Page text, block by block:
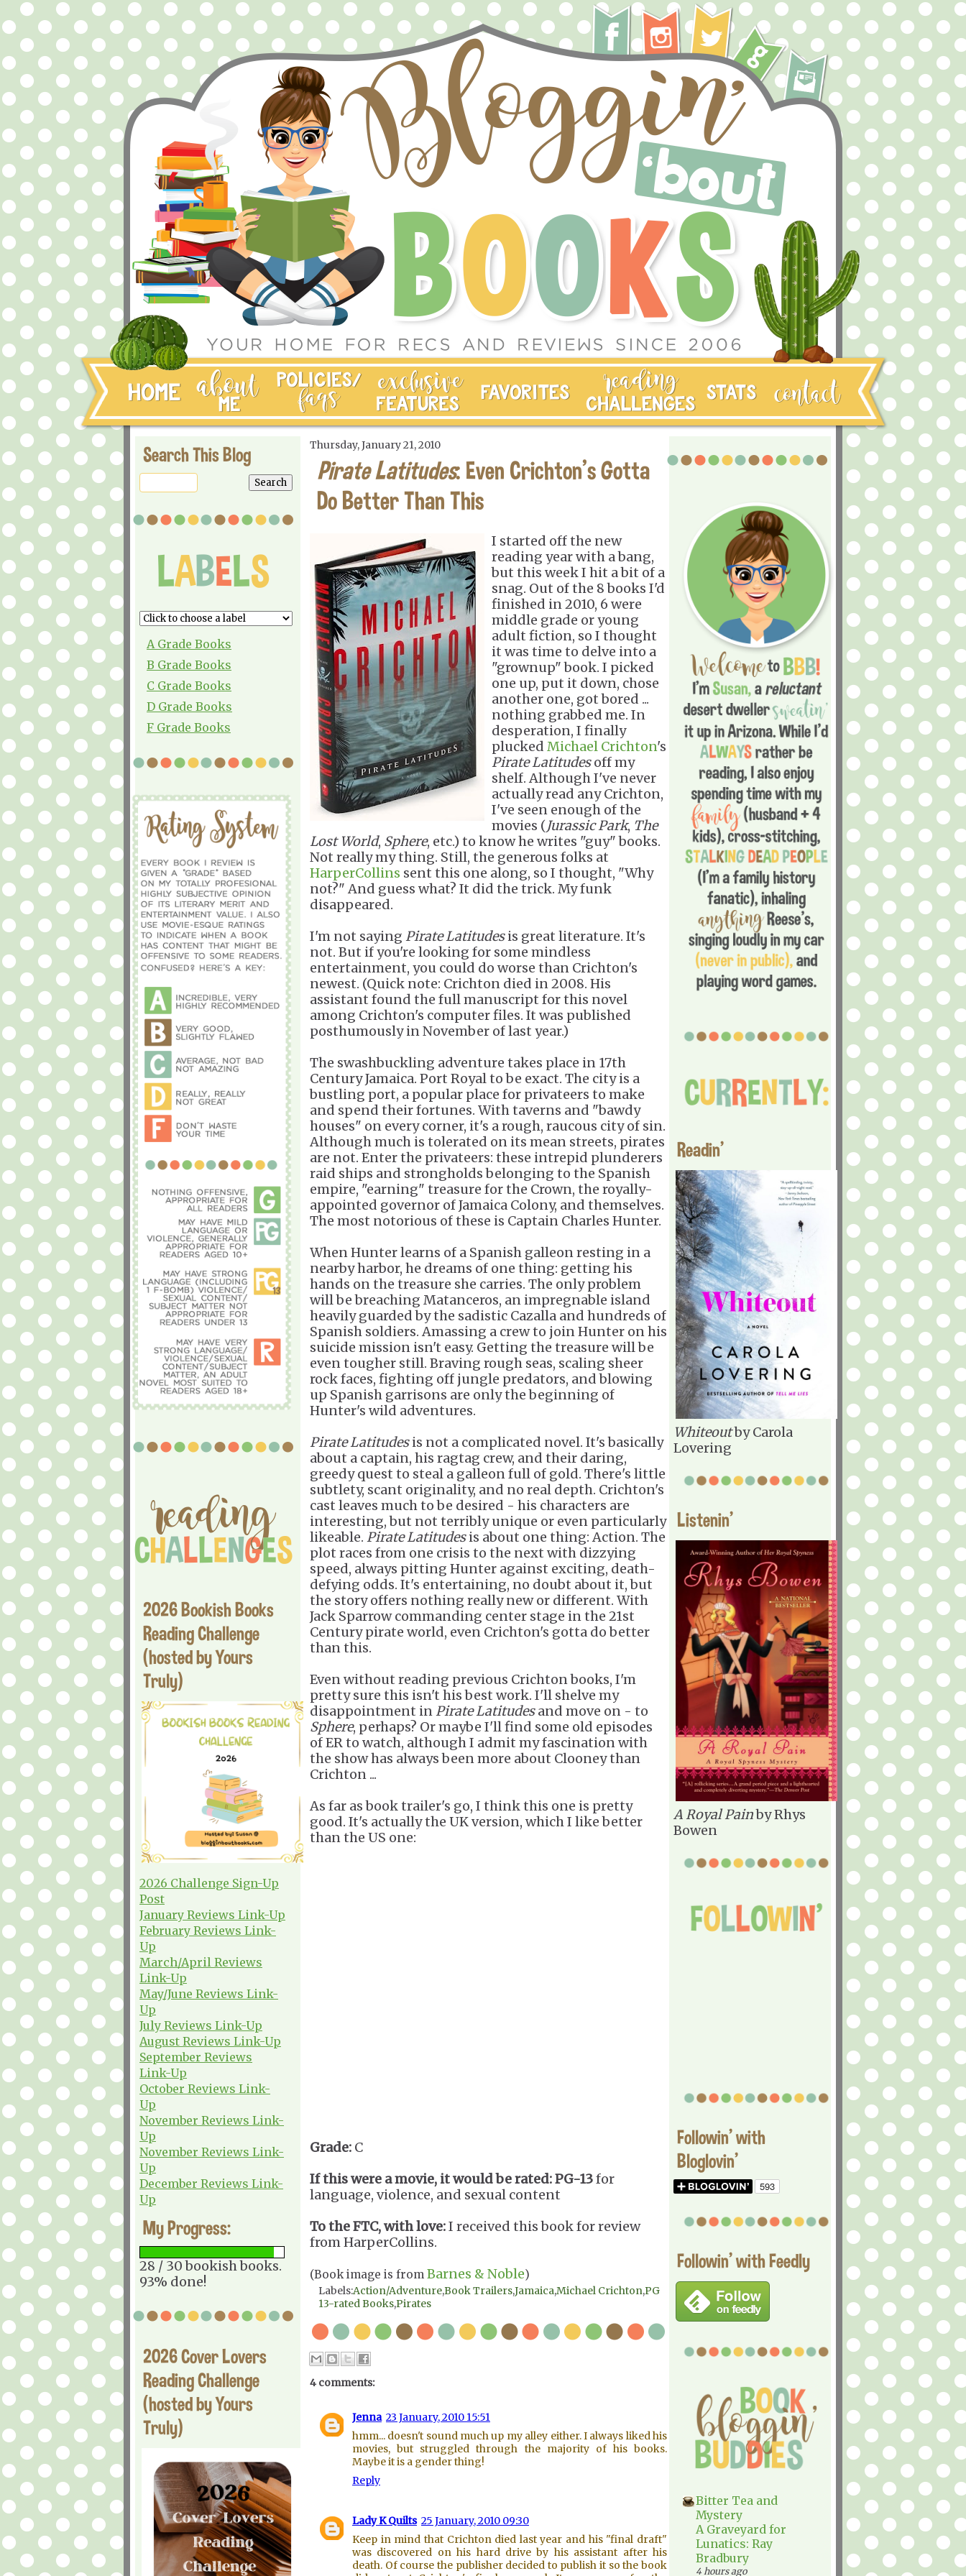
Search This Blog
A Grade Books
B Grade Books
C Grade Books
D Grade Books
F Grade Books
2026 Bookish Books
Reading Challenge
(hosted by Yours
Truly)
2026 Challenge Sign-Up
Post
January Reviews Link-Up
February Reviews Link-
Up
March/April Reviews
Link-Up
May/June Reviews Link-
Up
July Reviews Link-Up
August Reviews Link-Up
September Reviews
Link-Up
October Reviews Link-
Up
November Reviews Link-
Up
November Reviews Link-
Up
December Reviews Link-
Up
My Progress:
28 / 30 bookish books.
93% done!
2026 Cover Lovers
Reading Challenge
(hosted by Yours
Truly)
Thursday, January 21, 2010
Pirate Latitudes: Even Crichton's Gotta
Do Better Than This
I started off the new
reading year with a bang,
but this week I hit a bit of a
snag. Out of the 8 books I'd
finished in 2010, 6 were
middle grade or young
adult fiction, so I thought
it was time to delve into a
"grownup" book. I picked
one up, put it down, chose
another one, got bored ...
nothing grabbed me. In
desperation, I finally
plucked Michael Crichton's
Pirate Latitudesoff my
shelf. Although I've never
actually read any Crichton,
I've seen enough of the
movies (Jurassic Park, The
Lost World, Sphere, etc.) to know he writes "guy" books.
Not really my thing. Still, the generous folks at
HarperCollins sent this one along, so I thought, "Why
not?" And guess what? It did the trick. My funk
disappeared.
I'm not saying Pirate Latitudesis great literature. It's
not. But if you're looking for some mindless
entertainment, you could do worse than Crichton's
newest. (Quick note: Crichton died in 2008. His
assistant found the full manuscript for this novel
among Crichton's computer files. It was published
posthumously in November of last year.)
The swashbuckling adventure takes place in 17th
Century Jamaica. Port Royal to be exact. The city is a
bustling port, a popular place for privateers to make
and spend their fortunes. With taverns and "bawdy
houses" on every corner, it's a rough, raucous city of sin.
Although much is tolerated on its mean streets, pirates
are not. Enter the privateers: these intrepid plunderers
raid ships and strongholds belonging to the Spanish
empire, "earning" treasure for the Crown, the royally-
appointed governor of Jamaica Colony, and themselves.
The most notorious of these is Captain Charles Hunter.
When Hunter learns of a Spanish galleon resting in a
nearby harbor, he dreams of one thing: getting his
hands on the treasure she carries. The only problem
will be breaching Matanceros, an impregnable island
heavily guarded by the sadistic Cazalla and hundreds of
Spanish soldiers. Amassing a crew to join Hunter on his
suicide mission isn't easy. Getting the treasure will be
even tougher still. Braving rough seas, scaling sheer
rock faces, fighting off jungle predators, and blowing
up Spanish garrisons are only the beginning of
Hunter's wild adventures.
Pirate Latitudesis not a complicated novel. It's basically
about a captain, his ragtag crew, and their daring,
greedy quest to steal a galleon full of gold. There's little
subtlety, scant originality, and no real depth. Crichton's
cast leaves much to be desired - his characters are
interesting, but not terribly unique or even particularly
likeable. Pirate Latitudesis about one thing: Action. The
plot races from one crisis to the next with dizzying
speed, always pitting Hunter against exciting, death-
defying odds. It's entertaining, no doubt about it, but
the story offers nothing really new or different. With
Jack Sparrow commanding center stage in the 21st
Century pirate world, even Crichton's gotta do better
than this.
Even without reading previous Crichton books, I'm
pretty sure this isn't his best work. I'll shelve my
disappointment inPirate Latitudesand move on - to
Sphere, perhaps? Or maybe I'll find some old episodes
of ER to watch, although I admit my fascination with
the show has always been more about Clooney than
Crichton ...
As far as book trailer's go, I think this one is pretty
good. It's actually the UK version, which I like better
than the US one:
Grade: C
If this were a movie, it would be rated:PG-13for
language, violence, and sexual content
To the FTC, with love:I received this book for review
from HarperCollins.
(Book image is from Barnes & Noble)
Labels:Action/Adventure,Book Trailers,Jamaica,Michael Crichton,PG
13-rated Books,Pirates
4 comments:
Jenna 23 January, 2010 15:51
hmm... doesn't sound much up my alley either. I always liked his
movies, but struggled through the majority of his books.
Maybe it is a gender thing!
Reply
Lady K Quilts 25 January, 2010 09:30
Keep in mind that Crichton died last year and his "final draft"
was discovered on his hard drive by his assistant after his
death. Of course the publisher decided to publish it so the book
Readin'
Whiteoutby Carola
Lovering
Listenin'
A Royal Painby Rhys
Bowen
Followin' with
Bloglovin'
Followin' with Feedly
Bitter Tea and
Mystery
A Graveyard for
Lunatics: Ray
Bradbury
4 hours ago